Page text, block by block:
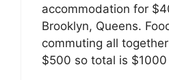
accommodation for
Brooklyn, Queens.
commuting all
$500 so total is $1000